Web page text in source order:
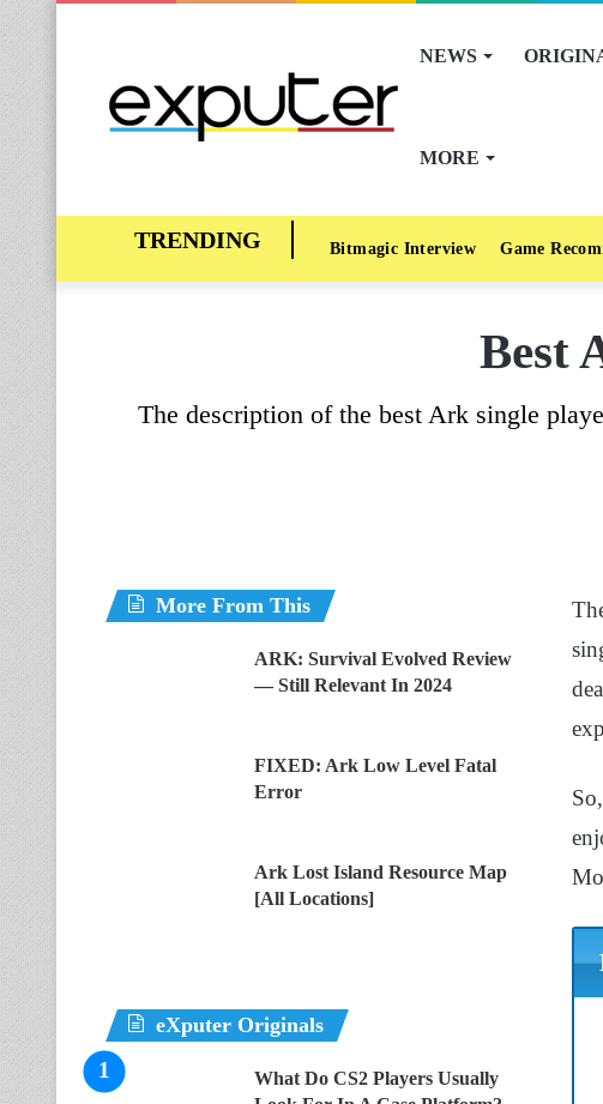
NEWS
MORE
Bitmagic Interview Game
Best
The description of the best Ark single
More From This
ARK: Survival Evolved Review
— Still Relevant In 2024
FIXED: Ark Low Level Fatal
Error
Ark Lost Island Resource Map
[All Locations]
eXputer Originals
What Do CS2 Players Usually